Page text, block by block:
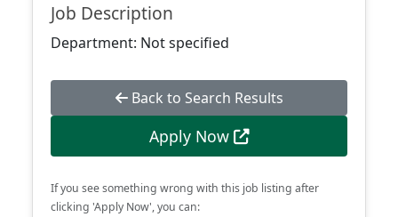
Job Description
Department: Not specified
Back to Search Results
Apply Now
If you see something wrong with this job listing after
clicking 'Apply Now', you can: